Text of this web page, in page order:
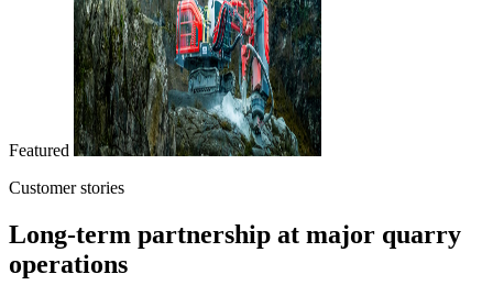
Featured
Customer stories
Long-term partnership at major quarry
operations